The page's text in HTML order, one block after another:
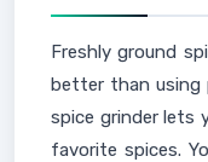
Freshly ground
better than using
spice grinder lets
favorite spices.